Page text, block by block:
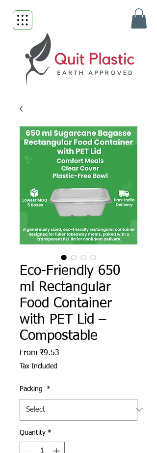
Eco-Friendly 650
ml Rectangular
Food Container
with PET Lid –
Compostable
From ₹9.53
Tax Included
Packing *
Quantity *